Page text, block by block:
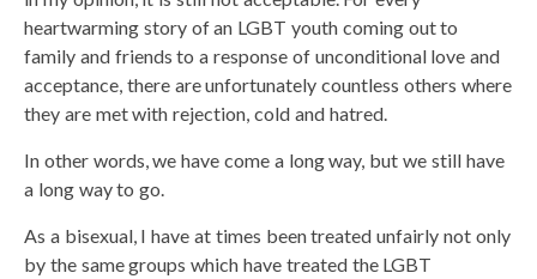
heartwarming story of an LGBT youth coming out to
family and friends to a response of unconditional love and
acceptance, there are unfortunately countless others where
they are met with rejection, cold and hatred.
In other words, we have come a long way, but we still have
a long way to go.
As a bisexual, I have at times been treated unfairly not only
by the same groups which have treated the LGBT